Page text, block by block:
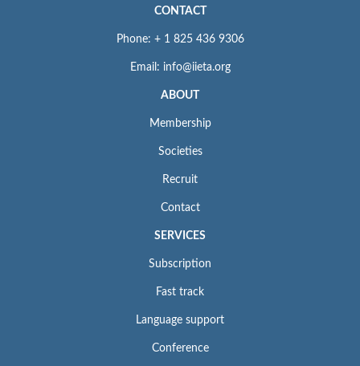
CONTACT
Phone: + 1 825 436 9306
Email: info@iieta.org
ABOUT
Membership
Societies
Recruit
Contact
SERVICES
Subscription
Fast track
Language support
Conference